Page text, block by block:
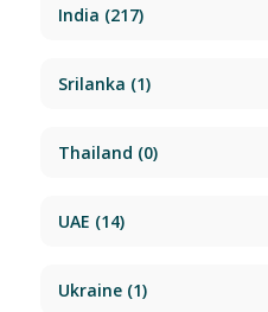
India (217)
Srilanka (1)
Thailand (0)
UAE (14)
Ukraine(1)